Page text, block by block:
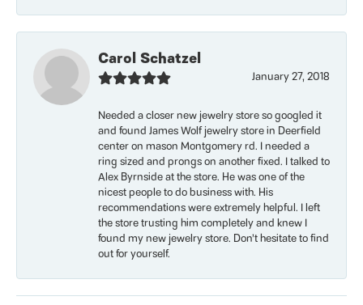
Carol Schatzel
January 27, 2018
Needed a closer new jewelry store so googled it
and found James Wolf jewelry store in Deerfield
center on mason Montgomery rd. I needed a
ring sized and prongs on another fixed. I talked to
Alex Byrnside at the store. He was one of the
nicest people to do business with. His
recommendations were extremely helpful. I left
the store trusting him completely and knew I
found my new jewelry store. Don’t hesitate to find
out for yourself.